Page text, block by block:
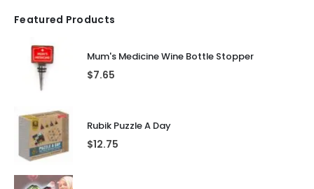
Featured Products
Mum's Medicine Wine Bottle Stopper
$7.65
Rubik Puzzle A Day
$12.75